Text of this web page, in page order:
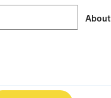
About